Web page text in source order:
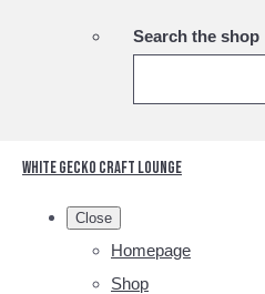
Search the shop
White Gecko Craft Lounge
Close
Homepage
Shop